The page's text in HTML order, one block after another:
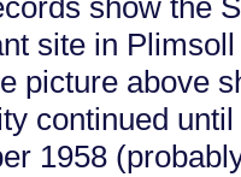
show the
site in
picture above
continued
1958